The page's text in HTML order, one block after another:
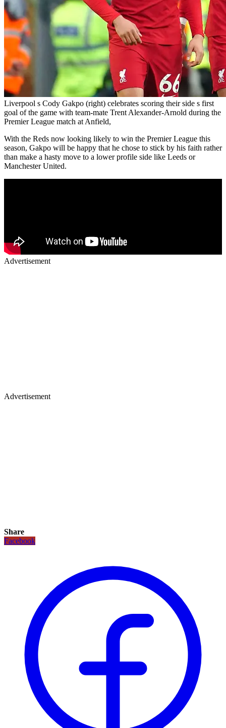
Liverpool s Cody Gakpo (right) celebrates scoring their side s first
goal of the game with team-mate Trent Alexander-Arnold during the
Premier League match at Anfield,
With the Reds now looking likely to win the Premier League this
season, Gakpo will be happy that he chose to stick by his faith rather
than make a hasty move to a lower profile side like Leeds or
Manchester United.
Advertisement
Advertisement
Share
Facebook